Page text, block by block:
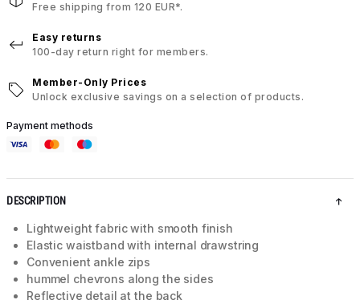
Free shipping from 120 EUR*.
Easy returns
100-day return right for members.
Member-Only Prices
Unlock exclusive savings on a selection of products.
Payment methods
DESCRIPTION
Lightweight fabric with smooth finish
Elastic waistband with internal drawstring
Convenient ankle zips
hummel chevrons along the sides
Reflective detail at the back